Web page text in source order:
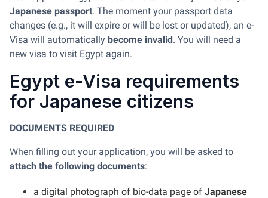
Japanese passport. The moment your passport data
changes (e.g., it will expire or will be lost or updated), an e-
Visa will automatically become invalid. You will need a
new visa to visit Egypt again.
Egypt e-Visa requirements
for Japanese citizens
DOCUMENTS REQUIRED
When filling out your application, you will be asked to
attach the following documents:
a digital photograph of bio-data page of Japanese